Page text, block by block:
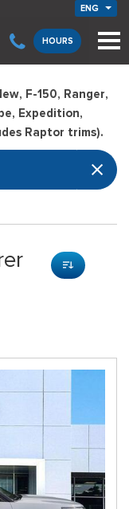
ENG
HOURS
F-150, Ranger,
Expedition,
Raptor trims).